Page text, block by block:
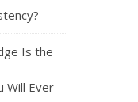
Is the
Will Ever